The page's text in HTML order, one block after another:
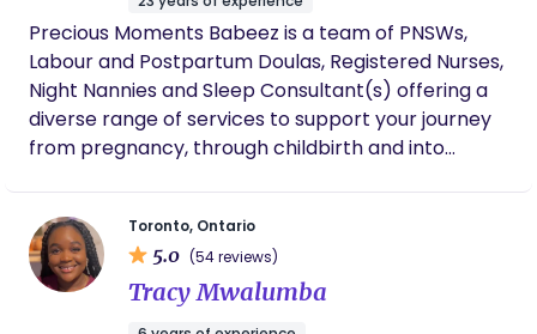
then reach out for more on my services.
Precious Moments Babeez is a team of PNSWs,
Labour and Postpartum Doulas, Registered Nurses,
Night Nannies and Sleep Consultant(s) offering a
diverse range of services to support your journey
from pregnancy, through childbirth and into
thoughtfulness.Toronto, Ontario
5.0 (54 reviews)
Tracy Mwalumba